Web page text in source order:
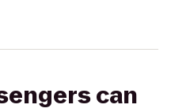
can